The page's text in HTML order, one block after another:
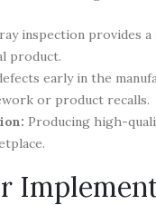
inspection provides
product.
early in the
or product recalls.
Producing high-